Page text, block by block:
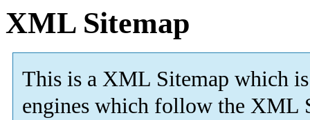
XML Sitemap
This is a XML Sitemap which is
engines which follow the XML